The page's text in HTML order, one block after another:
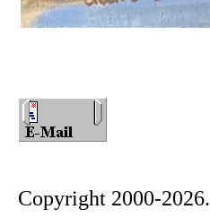
Copyright 2000-2026.